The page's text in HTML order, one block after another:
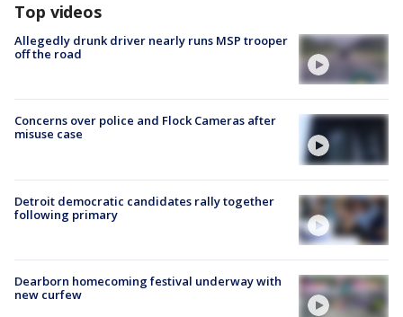
Top videos
Allegedly drunk driver nearly runs MSP trooper
off the road
Concerns over police and Flock Cameras after
misuse case
Detroit democratic candidates rally together
following primary
Dearborn homecoming festival underway with
new curfew